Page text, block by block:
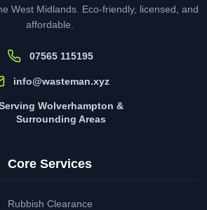
West Midlands. Eco-friendly, licensed, and
affordable.
07565 115195
info@wasteman.xyz
Wolverhampton &
Surrounding Areas
Core Services
Rubbish Clearance